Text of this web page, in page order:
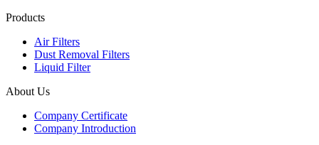
Products
Air Filters
Dust Removal Filters
Liquid Filter
About Us
Company Certificate
Company Introduction